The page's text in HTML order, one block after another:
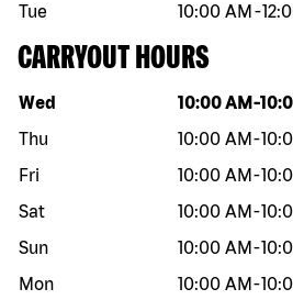
Tue
10:00 AM -
CARRYOUT HOURS
Day of the week Hours
Wed 10:00 AM -
Thu
10:00 AM -
Fri
10:00 AM -
Sat
10:00 AM -
Sun
10:00 AM -
Mon
10:00 AM -